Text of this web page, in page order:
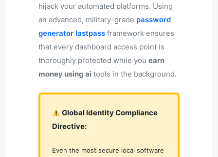
hijack your automated platforms. Using
an advanced, military-grade password
generator lastpass framework ensures
that every dashboard access point is
thoroughly protected while you earn
money using ai tools in the background.
Global Identity Compliance
Directive:
Even the most secure local software